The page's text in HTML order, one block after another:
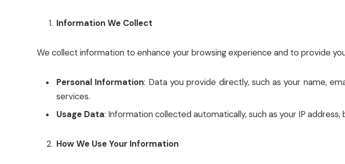
Information We Collect
We collect information to enhance your browsing experience and to provide
Personal Information: Data you provide directly, such as your name,
services.
Usage Data: Information collected automatically, such as your IP
How We Use Your Information